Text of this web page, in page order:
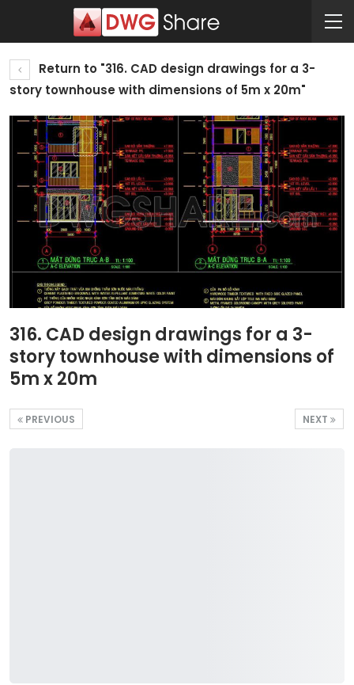
Return to "316. CAD design drawings for a 3-
story townhouse with dimensions of 5m x 20m"
316. CAD design drawings for a 3-
story townhouse with dimensions of
5m x 20m
NEXT
PREVIOUS